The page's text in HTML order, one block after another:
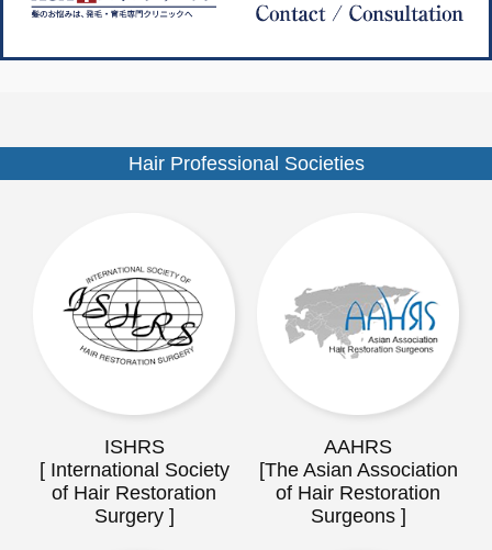
Hair Professional Societies
ISHRS
[ International Society
of Hair Restoration
Surgery ]
AAHRS
[The Asian Association
of Hair Restoration
Surgeons ]